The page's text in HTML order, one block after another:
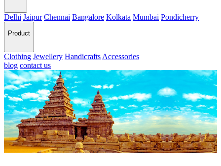
Delhi Jaipur Chennai Bangalore Kolkata Mumbai Pondicherry
Product
Clothing Jewellery Handicrafts Accessories
blog contact us